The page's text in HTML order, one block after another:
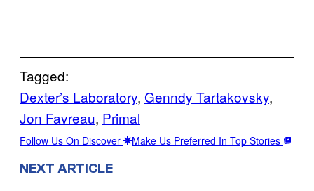
Tagged:
Dexter’s Laboratory, Genndy Tartakovsky
Jon Favreau, Primal
Follow Us On Discover Make Us Preferred In Top Stories
NEXT ARTICLE